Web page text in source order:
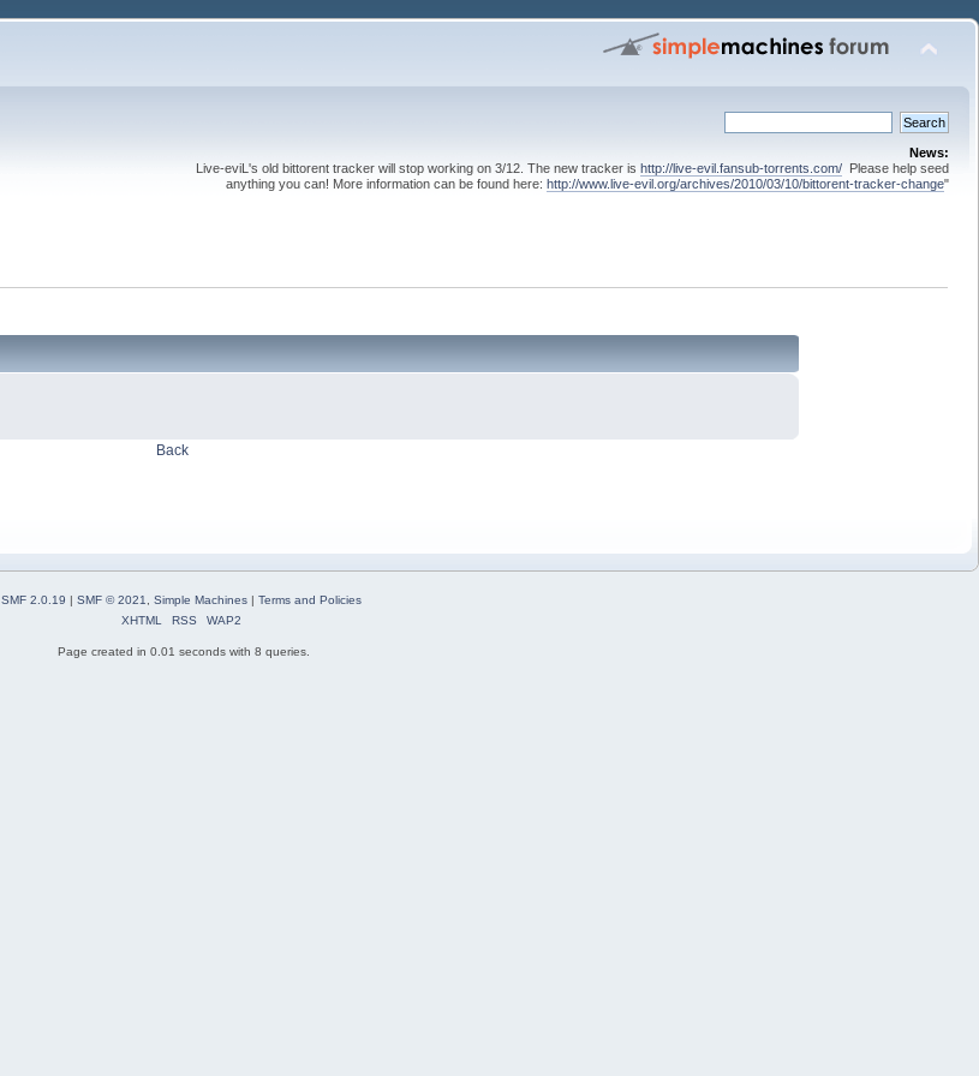
News:
Live-eviL's old bittorent tracker will stop working on 3/12. The new tracker is http://live-evil.fansub-torrents.com/ Please help seed
anything you can! More information can be found here: http://www.live-evil.org/archives/2010/03/10/bittorent-tracker-change"
Back
SMF 2.0.19 | SMF © 2021, Simple Machines| Terms and Policies
XHTML
RSS WAP2
Page created in 0.01 seconds with 8 queries.